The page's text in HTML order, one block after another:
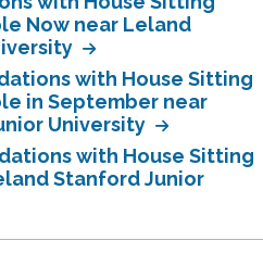
Now near Leland
with House Sitting
in September near
University
with House Sitting
Stanford Junior